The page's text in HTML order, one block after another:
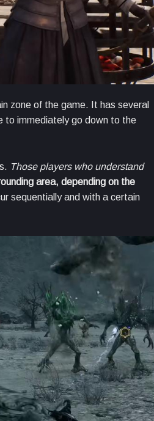
zone of the game. It has several
to immediately go down to the
Those players who understand
area, depending on the
sequentially and with a certain